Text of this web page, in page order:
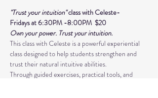
"Trust your intuition" class with Celeste-
Fridays at 6:30PM -8:00PM  $20
Own your power. Trust your intuition.
This class with Celeste is a powerful experiential
class designed to help students strengthen and
trust their natural intuitive abilities.
Through guided exercises, practical tools, and